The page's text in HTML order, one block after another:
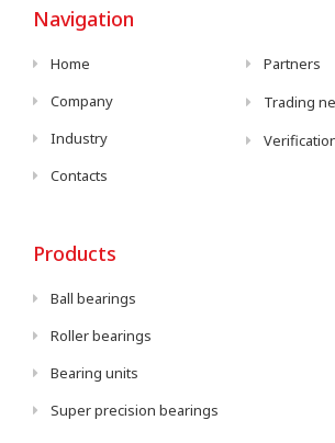
Navigation
Home
Company
Industry
Contacts
Partners
Trading
Products
Ball bearings
Roller bearings
Bearing units
Super precision bearings